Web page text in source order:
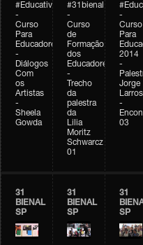
#Educativobienal
-
Curso
Para
Educadores
-
Diálogos
Com
os
Artistas
-
Sheela
Gowda
#31bienal
-
Curso
de
Formação
dos
Educadores
-
Trecho
da
palestra
da
Lilia
Moritz
Schwarcz
01
-
Curso
Para
2014
-
Jorge
-
03
31
BIENAL
SP
31
BIENAL
SP
31
SP